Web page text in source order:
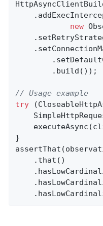
new
        .build());
// Usage example
try
}
    .that()